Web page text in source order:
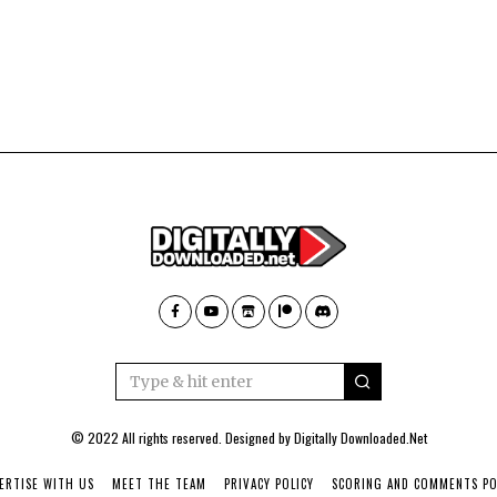
© 2022 All rights reserved. Designed byDigitally Downloaded.Net
WITH US MEET THE TEAM PRIVACY POLICY SCORING AND COMMENTS